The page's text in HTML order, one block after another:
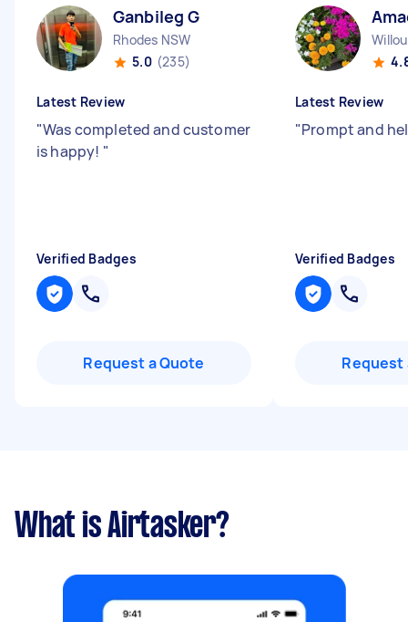
Ganbileg G
Rhodes NSW
5.0 (235)
Latest Review
"Was completed and customer
is happy! "
Verified Badges
Request a Quote
Latest Review
"Prompt and
Verified Badges
Request
What is Airtasker?